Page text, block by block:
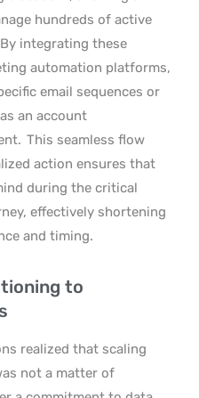
hundreds of active
integrating these
automation platforms,
email sequences or
an account
This seamless flow
action ensures that
during the critical
effectively shortening
and timing.
to
realized that scaling
not a matter of